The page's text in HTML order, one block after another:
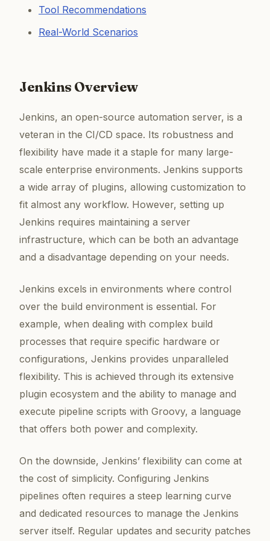
Tool Recommendations
Real-World Scenarios
Jenkins Overview
Jenkins, an open-source automation server, is a
veteran in the CI/CD space. Its robustness and
flexibility have made it a staple for many large-
scale enterprise environments. Jenkins supports
a wide array of plugins, allowing customization to
fit almost any workflow. However, setting up
Jenkins requires maintaining a server
infrastructure, which can be both an advantage
and a disadvantage depending on your needs.
Jenkins excels in environments where control
over the build environment is essential. For
example, when dealing with complex build
processes that require specific hardware or
configurations, Jenkins provides unparalleled
flexibility. This is achieved through its extensive
plugin ecosystem and the ability to manage and
execute pipeline scripts with Groovy, a language
that offers both power and complexity.
On the downside, Jenkins’ flexibility can come at
the cost of simplicity. Configuring Jenkins
pipelines often requires a steep learning curve
and dedicated resources to manage the Jenkins
server itself. Regular updates and security patches